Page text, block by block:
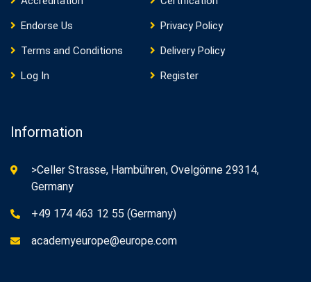
Endorse Us
Privacy Policy
Terms and Conditions
Delivery Policy
Log In
Register
Information
>Celler Strasse, Hambühren, Ovelgönne 29314,
Germany
+49 174 463 12 55 (Germany)
academyeurope@europe.com